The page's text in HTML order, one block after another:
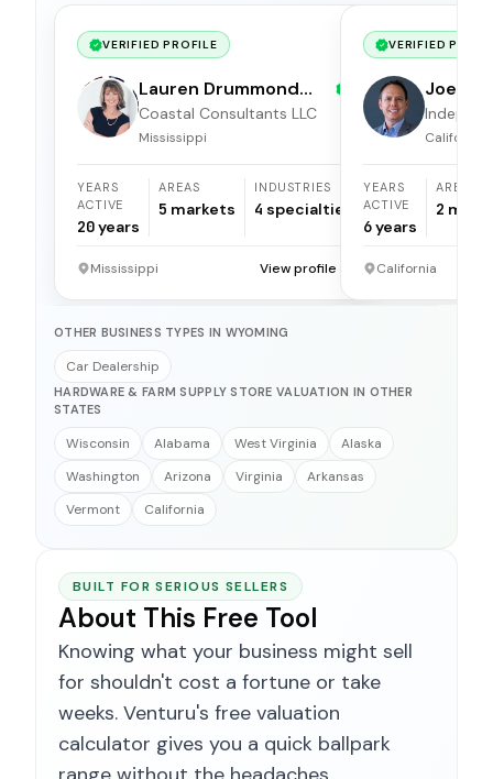
VERIFIED PROFILE
Lauren Drummond
Dale
Coastal Consultants LLC
Mississippi
YEARS
ACTIVE
20years
AREAS
5 markets
INDUSTRIES
4 specialties
Mississippi View profile →
VERIFIED
Joel
broker
California
YEARS
ACTIVE
6years
AREAS
2
California
OTHER BUSINESS TYPES IN WYOMING
Car Dealership
HARDWARE & FARM SUPPLY STORE VALUATION IN OTHER
STATES
Wisconsin Alabama West Virginia
Alaska
Washington
Arizona Virginia
Arkansas
Vermont
California
BUILT FOR SERIOUS SELLERS
About This Free Tool
Knowing what your business might sell
for shouldn't cost a fortune or take
weeks. Venturu's free valuation
calculator gives you a quick ballpark